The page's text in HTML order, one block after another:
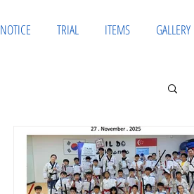
NOTICE TRIAL ITEMS GALLERY